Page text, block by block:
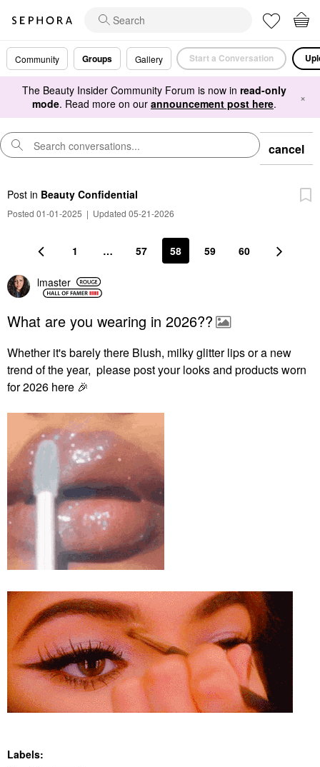
Community Groups Gallery Start a Conversation
The Beauty Insider Community Forum is now in read-only
mode. Read more on our announcement post here. ×
cancel
Post in Beauty Confidential
Posted 01-01-2025 | Updated 05-21-2026
1 … 57 58 59 60
lmaster
What are you wearing in 2026??
Whether it's barely there Blush, milky glitter lips or a new
trend of the year, please post your looks and products worn
for 2026 here 🎉
Labels: